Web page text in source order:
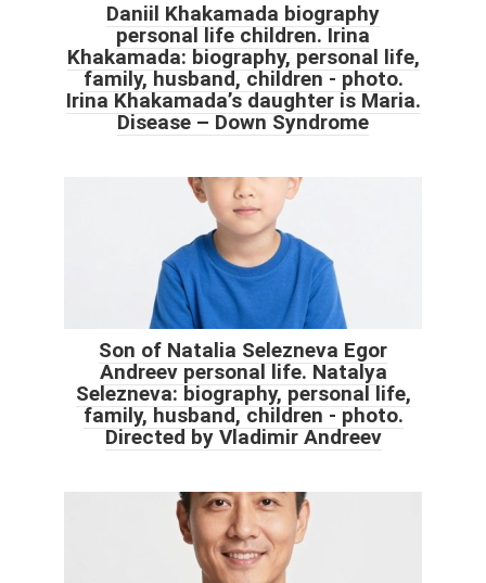
Daniil Khakamada biography
personal life children. Irina
Khakamada: biography, personal life,
family, husband, children - photo.
Irina Khakamada’s daughter is Maria.
Disease – Down Syndrome
Son of Natalia Selezneva Egor
Andreev personal life. Natalya
Selezneva: biography, personal life,
family, husband, children - photo.
Directed by Vladimir Andreev